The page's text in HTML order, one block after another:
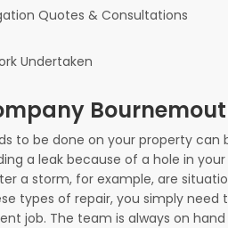
Quotes & Consultations
Undertaken
to be done on your property
a leak because of a hole in
a storm, for example, are
types of repair, you simply
job. The team is always on